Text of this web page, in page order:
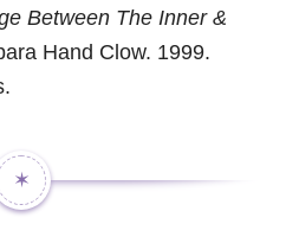
Between The Inner &
Hand Clow. 1999.
✶